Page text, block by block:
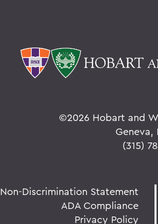
©2026 Hobart and
Geneva,
(315)
Non-Discrimination Statement
ADA Compliance
Privacy Policy